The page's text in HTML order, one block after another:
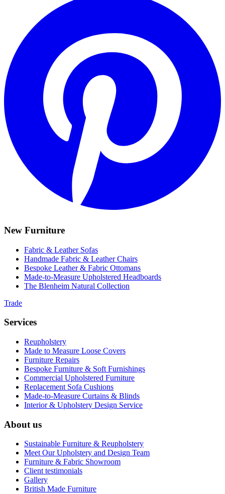
New Furniture
Fabric & Leather Sofas
Handmade Fabric & Leather Chairs
Bespoke Leather & Fabric Ottomans
Made-to-Measure Upholstered Headboards
The Blenheim Natural Collection
Trade
Services
Reupholstery
Made to Measure Loose Covers
Furniture Repairs
Bespoke Furniture & Soft Furnishings
Commercial Upholstered Furniture
Replacement Sofa Cushions
Made-to-Measure Curtains & Blinds
Interior & Upholstery Design Service
About us
Sustainable Furniture & Reupholstery
Meet Our Upholstery and Design Team
Furniture & Fabric Showroom
Client testimonials
Gallery
British Made Furniture